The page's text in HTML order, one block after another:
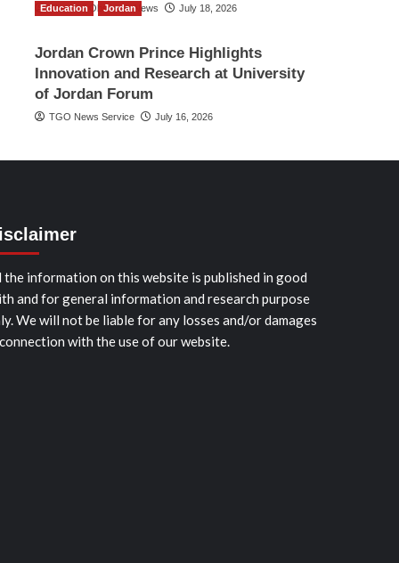
The Gulf Observer News July 18, 2026
Education Jordan
Jordan Crown Prince Highlights
Innovation and Research at University
of Jordan Forum
TGO News Service July 16, 2026
the information on this website is published in good
and for general information and research purpose
We will not be liable for any losses and/or damages
with the use of our website.